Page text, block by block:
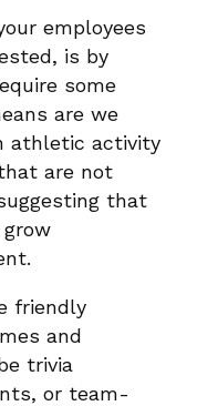
employees
is by
some
are we
athletic activity
are not
that
friendly
and
trivia
or team-